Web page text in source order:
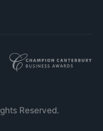
Reserved.